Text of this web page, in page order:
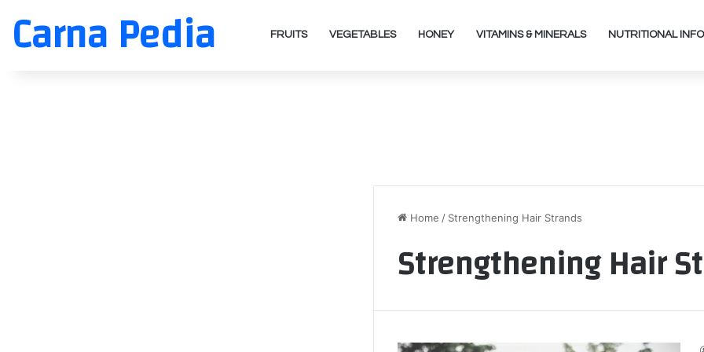
Carna Pedia FRUITS VEGETABLES HONEY VITAMINS & MINERALS NUTRITIONAL INFO
Home / Strengthening Hair Strands
Strengthening Hair